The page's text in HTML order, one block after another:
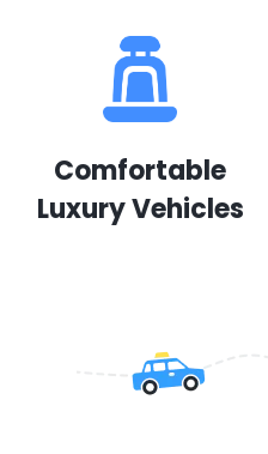
Comfortable
Luxury Vehicles